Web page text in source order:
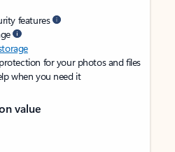
features
for your photos and files
when you need it
value